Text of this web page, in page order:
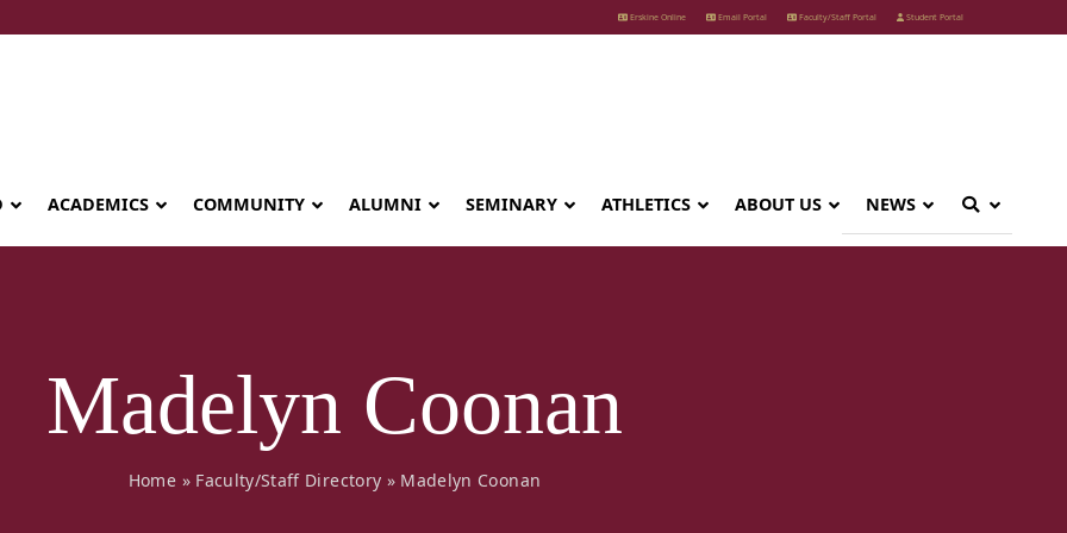
Erskine Online Email Portal Faculty/Staff Portal Student Portal
NEWS
ABOUT US
ATHLETICS
SEMINARY
ALUMNI
COMMUNITY
ACADEMICS
Madelyn Coonan
Home » Faculty/Staff Directory » Madelyn Coonan